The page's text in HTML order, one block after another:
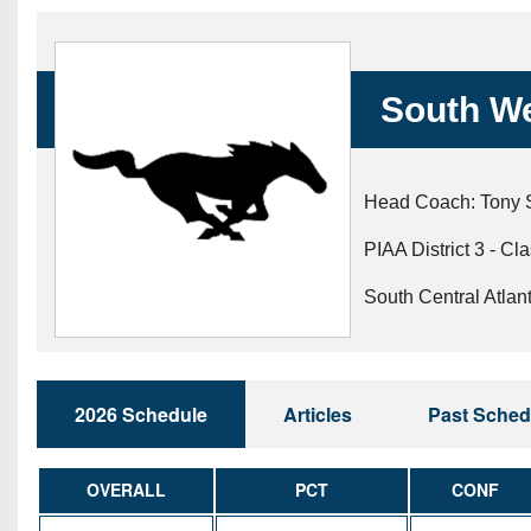
Keystone
Coaches
South
Head Coach: Tony
PIAA District 3 -
South Central
2026 Schedule Articles Past
OVERALL PCT CONF